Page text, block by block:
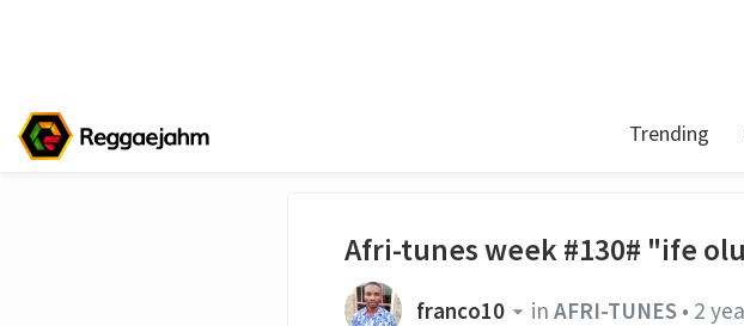
Trending
Afri-tunes week #130# "ife
franco10 in AFRI-TUNES• 2